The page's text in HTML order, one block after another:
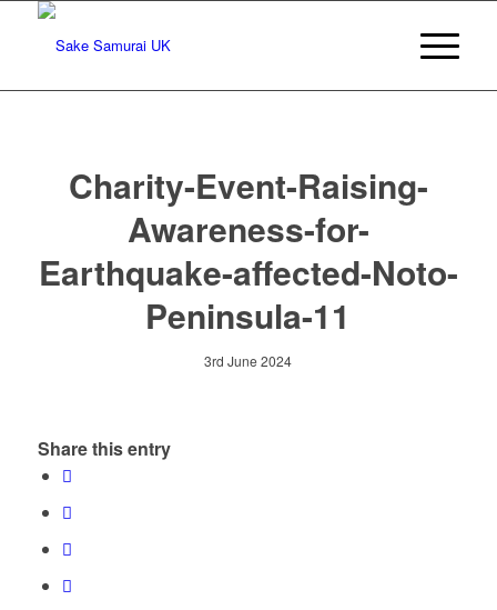
Charity-Event-Raising-
Awareness-for-
Earthquake-affected-Noto-
Peninsula-11
3rd June 2024
Share this entry